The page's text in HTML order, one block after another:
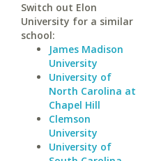
Switch out Elon
University for a similar
school:
James Madison
University
University of
North Carolina at
Chapel Hill
Clemson
University
University of